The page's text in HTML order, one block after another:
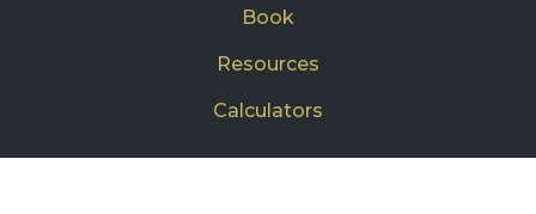
Book
Resources
Calculators